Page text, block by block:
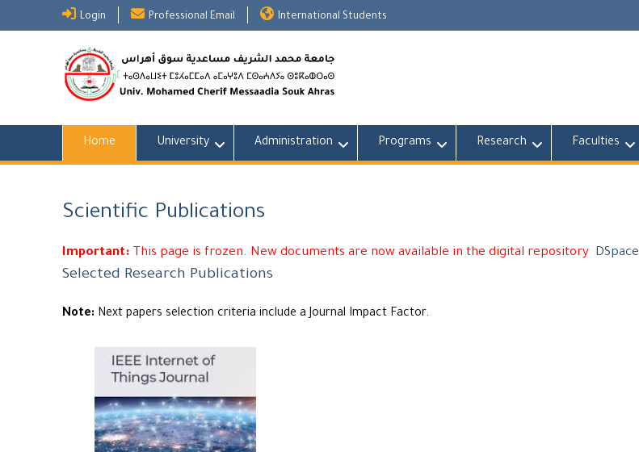
Login Professional Email International Students
Home University Administration Programs Research Faculties
Scientific Publications
Important: This page is frozen. New documents are now available in the digital repository DSpace
Selected Research Publications
Note: Next papers selection criteria include a Journal Impact Factor.